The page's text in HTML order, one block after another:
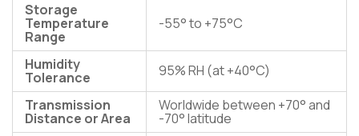
Storage
Temperature
Range
-55° to +75°C
Humidity
Tolerance
95% RH (at +40°C)
Transmission
Distance or Area
Worldwide between +70° and
-70° latitude